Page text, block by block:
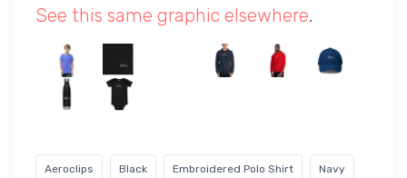
See this same graphic elsewhere.
Aeroclips Black Embroidered Polo Shirt Navy